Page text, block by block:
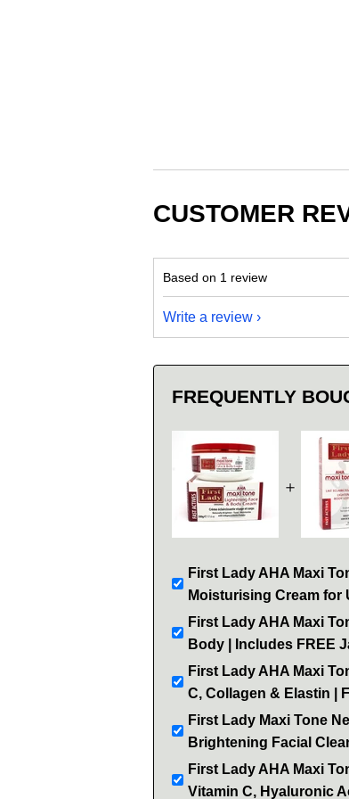
CUSTOMER
Based on 1 review
Write a review
FREQUENTLY
＋
First Lady AHA Maxi
Moisturising Cream for
First Lady AHA Maxi
Body | Includes FREE
First Lady AHA Maxi
C, Collagen & Elastin |
First Lady Maxi Tone
Brightening Facial
First Lady AHA Maxi
Vitamin C, Hyaluronic